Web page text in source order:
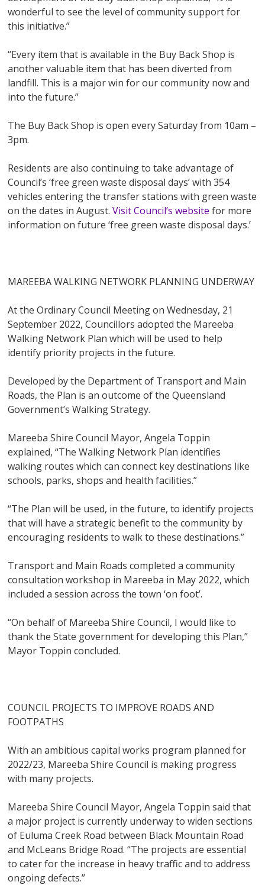
wonderful to see the level of community support for
this initiative.”
“Every item that is available in the Buy Back Shop is
another valuable item that has been diverted from
landfill. This is a major win for our community now and
into the future.”
The Buy Back Shop is open every Saturday from 10am –
3pm.
Residents are also continuing to take advantage of
Council’s ‘free green waste disposal days’ with 354
vehicles entering the transfer stations with green waste
on the dates in August.Visit Council’s website for more
information on future ‘free green waste disposal days.’
MAREEBA WALKING NETWORK PLANNING UNDERWAY
At the Ordinary Council Meeting on Wednesday, 21
September 2022, Councillors adopted the Mareeba
Walking Network Plan which will be used to help
identify priority projects in the future.
Developed by the Department of Transport and Main
Roads, the Plan is an outcome of the Queensland
Government’s Walking Strategy.
Mareeba Shire Council Mayor, Angela Toppin
explained, “The Walking Network Plan identifies
walking routes which can connect key destinations like
schools, parks, shops and health facilities.”
“The Plan will be used, in the future, to identify projects
that will have a strategic benefit to the community by
encouraging residents to walk to these destinations.”
Transport and Main Roads completed a community
consultation workshop in Mareeba in May 2022, which
included a session across the town ‘on foot’.
“On behalf of Mareeba Shire Council, I would like to
thank the State government for developing this Plan,”
Mayor Toppin concluded.
COUNCIL PROJECTS TO IMPROVE ROADS AND
FOOTPATHS
With an ambitious capital works program planned for
2022/23, Mareeba Shire Council is making progress
with many projects.
Mareeba Shire Council Mayor, Angela Toppin said that
a major project is currently underway to widen sections
of Euluma Creek Road between Black Mountain Road
and McLeans Bridge Road. “The projects are essential
to cater for the increase in heavy traffic and to address
ongoing defects.”